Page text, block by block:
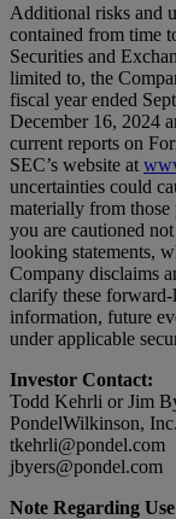
Additional risks and
contained from time
Securities and
limited to, the
fiscal year ended
December 16, 2024
current reports on
SEC’s website at
uncertainties could
materially from
you are cautioned
looking statements,
Company disclaims
clarify these forward-
information, future
under applicable
Investor Contact:
Todd Kehrli or Jim
PondelWilkinson, Inc.
tkehrli@pondel.com
jbyers@pondel.com
Note Regarding